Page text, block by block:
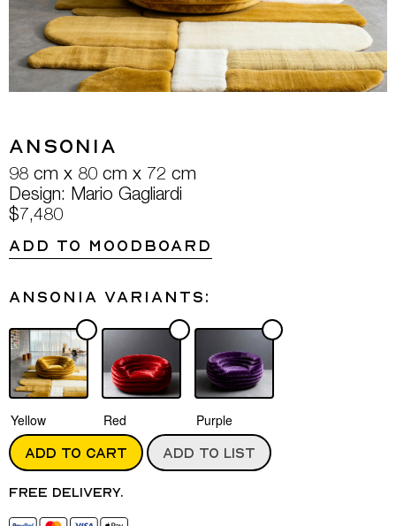
Ansonia
98 cm x 80 cm x 72 cm
Design: Mario Gagliardi
$7,480
ADD TO MOODBOARD
Ansonia variants:
Yellow Red
Purple
ADD TO CART
ADD TO LIST
Free delivery.